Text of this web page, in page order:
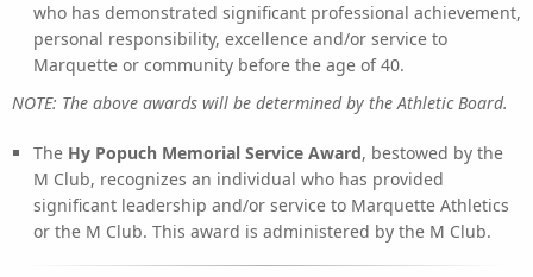
who has demonstrated significant professional achievement,
personal responsibility, excellence and/or service to
Marquette or community before the age of 40.
NOTE: The above awards will be determined by the Athletic Board.
The Hy Popuch Memorial Service Award, bestowed by the
M Club, recognizes an individual who has provided
significant leadership and/or service to Marquette Athletics
or the M Club. This award is administered by the M Club.